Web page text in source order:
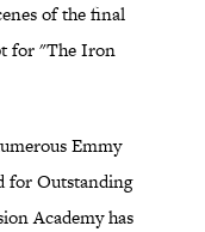
of the final
for "The Iron
Emmy
for Outstanding
Academy has